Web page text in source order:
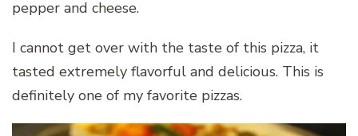
pepper and cheese.
I cannot get over with the taste of this pizza, it
tasted extremely flavorful and delicious. This is
definitely one of my favorite pizzas.